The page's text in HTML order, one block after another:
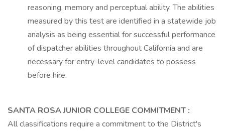
reasoning, memory and perceptual ability. The abilities
measured by this test are identified in a statewide job
analysis as being essential for successful performance
of dispatcher abilities throughout California and are
necessary for entry-level candidates to possess
before hire.
SANTA ROSA JUNIOR COLLEGE COMMITMENT :
All classifications require a commitment to the District's